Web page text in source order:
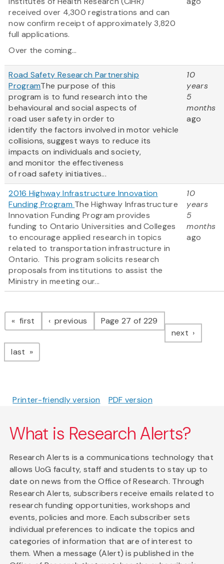
received over 4,300 registrations and can
now confirm receipt of approximately 3,820
full applications.
Over the coming...
Road Safety Research Partnership
ProgramThe purpose of this
program is to fund research into the
behavioural and social aspects of
road user safety in order to
identify the factors involved in motor vehicle
collisions, suggest ways to reduce its
impacts on individuals and society,
and monitor the effectiveness
of road safety initiatives...
10
years
5
months
ago
2016 Highway Infrastructure Innovation
Funding Program The Highway Infrastructure
Innovation Funding Program provides
funding to Ontario Universities and Colleges
to encourage applied research in topics
related to transportation infrastructure in
Ontario. This program solicits research
proposals from institutions to assist the
Ministry in meeting our...
10
years
5
months
ago
Pagination
first page previous pagePage 27 of 229
next page
last page
Printer-friendly version PDF version
What is Research Alerts?
Research Alerts is a communications technology that
allows UoG faculty, staff and students to stay up to
date on news from the Office of Research. Through
Research Alerts, subscribers receive emails related to
research funding opportunities, workshops and
events, policies and more. Each subscriber sets
individual preferences to indicate the topics and
categories of information that are of interest to
them. When a message (Alert) is published in the